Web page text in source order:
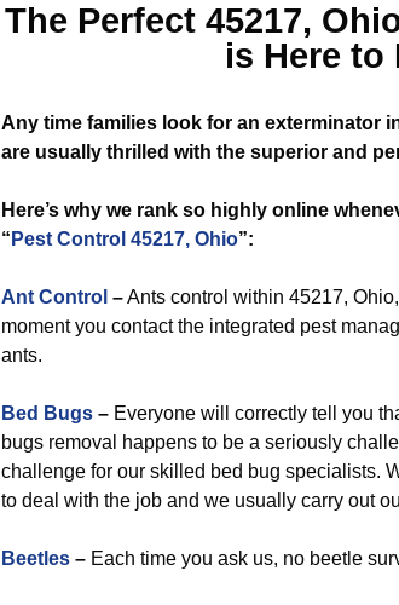
The Perfect45217,
is Here to
Any time families look for an exterminator
are usually thrilled with the superior and
Here’s why we rank so highly online
“ Pest Control 45217, Ohio”:
Ant Control –Ants control within 45217,
moment you contact the integrated pest
ants.
Bed Bugs – Everyone will correctly tell you
bugs removal happens to be a seriously
challenge for our skilled bed bug specialists.
to deal with the job and we usually carry out
Beetles – Each time you ask us, no beetle